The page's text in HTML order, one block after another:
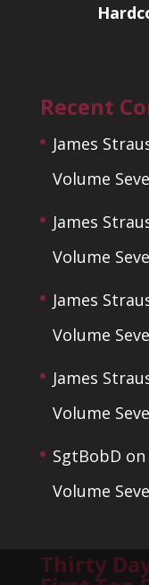
Recent
James
Volume
James
Volume
James
Volume
James
Volume
SgtBobD on
Volume
Thirty